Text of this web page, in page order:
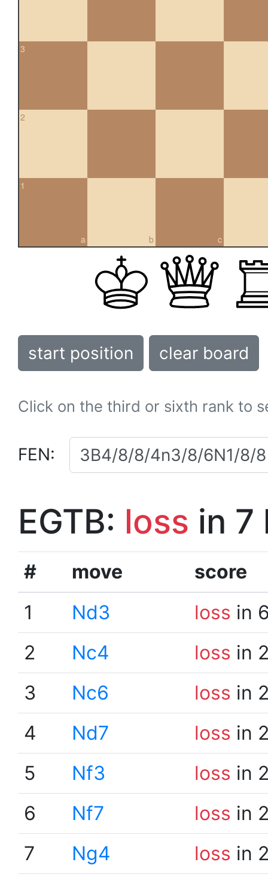
3
2
a
1
b c
start position clear board
Click on the third or sixth rank to
FEN:
EGTB: loss in 7
# move
score
1
Nd3 loss in
2
Nc4 loss in
3
Nc6 loss in
4
Nd7 loss in
5
Nf3 loss in
6
Nf7 loss in
7
Ng4 loss in